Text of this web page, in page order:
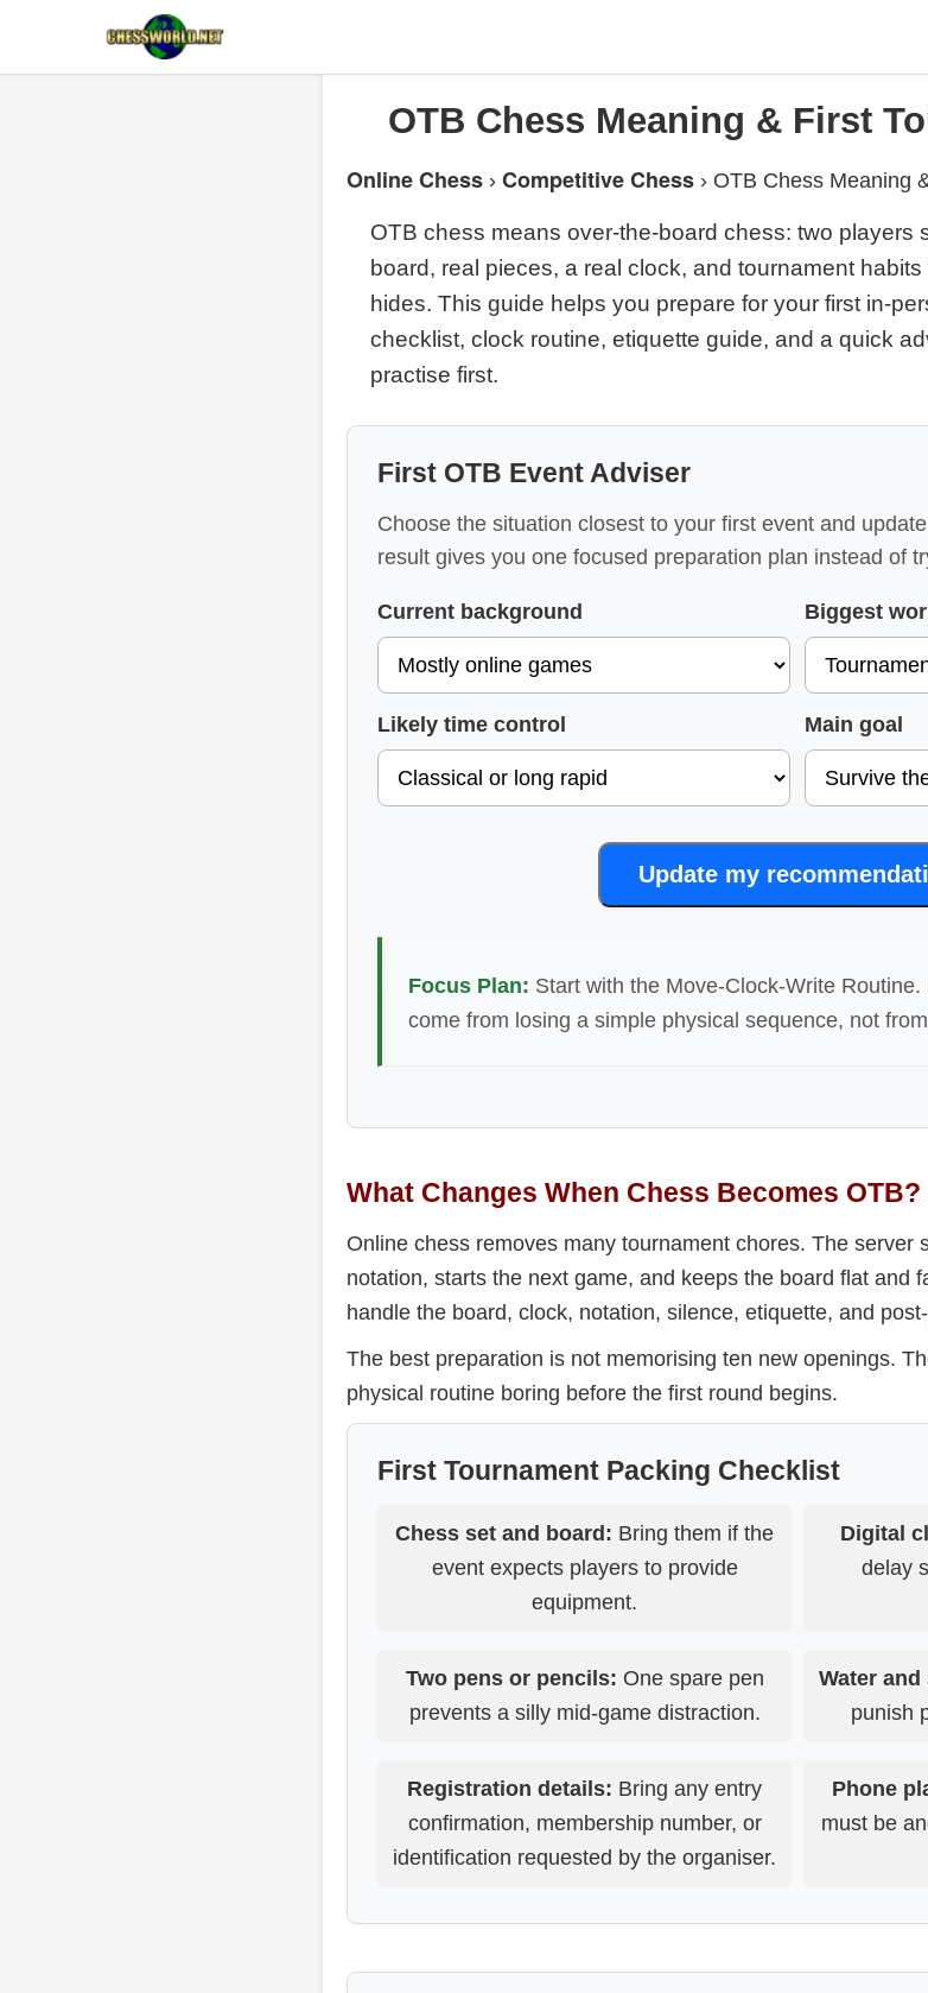
OTB Chess Meaning & First
Online Chess › Competitive Chess › OTB Chess Meaning
OTB chess means over-the-board chess: two players
board, real pieces, a real clock, and tournament
hides. This guide helps you prepare for your first in-
checklist, clock routine, etiquette guide, and a quick
practise first.
First OTB Event Adviser
Choose the situation closest to your first event and
result gives you one focused preparation plan instead of
Current background Biggest
Likely time control Main goal
Update my
Focus Plan: Start with the Move-Clock-Write
come from losing a simple physical sequence, not
What Changes When Chess Becomes OTB?
Online chess removes many tournament chores. The server
notation, starts the next game, and keeps the board flat and
handle the board, clock, notation, silence, etiquette, and
The best preparation is not memorising ten new openings.
physical routine boring before the first round begins.
First Tournament Packing Checklist
Chess set and board: Bring them if the
event expects players to provide
equipment.
Digital
delay
Two pens or pencils: One spare pen
prevents a silly mid-game distraction.
Water
punish
Registration details: Bring any entry
confirmation, membership number, or
identification requested by the organiser.
Phone
must be